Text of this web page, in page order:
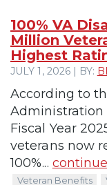
100% VA
Million
Highest
JULY 1, 2026 | BY:
According to
Administration
Fiscal Year
veterans now
100%...
Veteran Benefits